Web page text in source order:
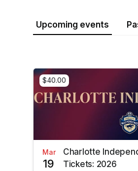
Upcoming events
$40.00
Mar
19
Charlotte
Tickets: 2026